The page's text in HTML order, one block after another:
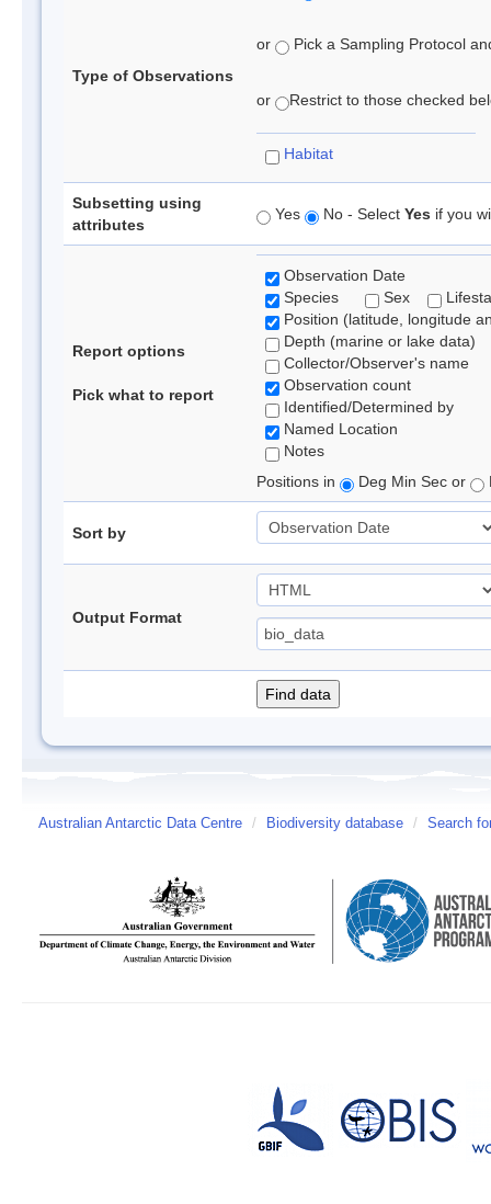
Type of Observations
or Pick a Sampling Protocol
or Restrict to those checked
Habitat
Subsetting using
attributes
Yes No - Select Yes if you
Report options
Pick what to report
Observation Date
Species
Sex
Position (latitude, longitude
Depth (marine or lake data)
Collector/Observer's name
Observation count
Identified/Determined by
Named Location
Notes
Positions in
Deg Min Sec or
Sort by
Output Format
Australian Antarctic Data Centre / Biodiversity database / Search